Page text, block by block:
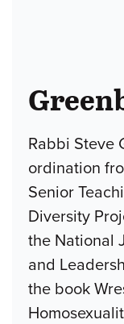
Rabbi Steve
ordination
Senior
Diversity
the National
and
the book